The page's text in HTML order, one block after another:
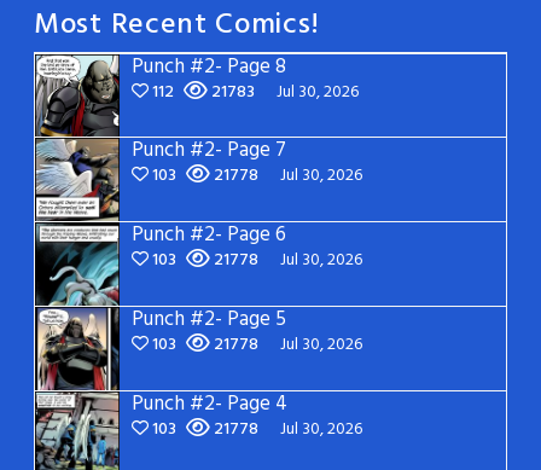
Most Recent Comics!
Punch #2- Page 8
112 21783 Jul 30, 2026
Punch #2- Page 7
103 21778 Jul 30, 2026
Punch #2- Page 6
103 21778 Jul 30, 2026
Punch #2- Page 5
103 21778 Jul 30, 2026
Punch #2- Page 4
103 21778 Jul 30, 2026